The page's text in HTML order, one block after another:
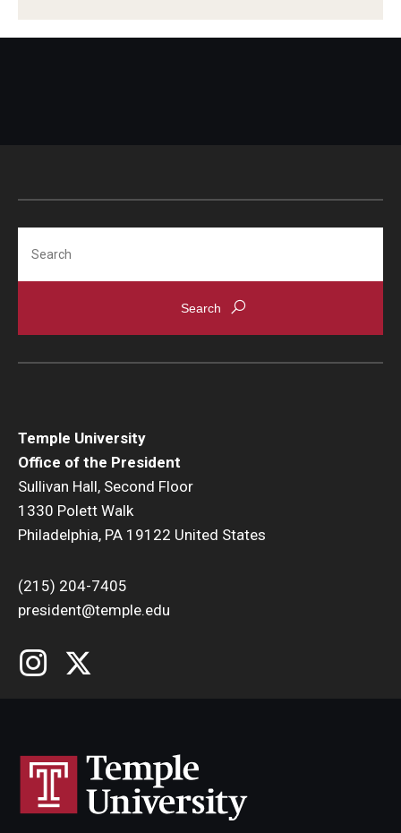
Temple University
Office of the President
Sullivan Hall, Second Floor
1330 Polett Walk
Philadelphia, PA 19122 United States
(215) 204-7405
president@temple.edu